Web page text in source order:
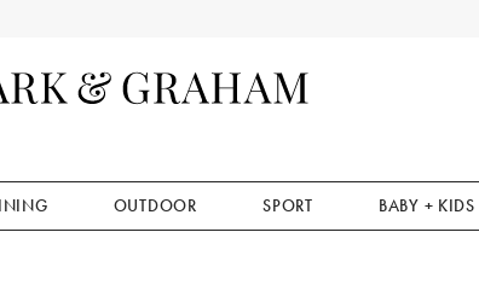
OUTDOOR SPORT BABY + KIDS